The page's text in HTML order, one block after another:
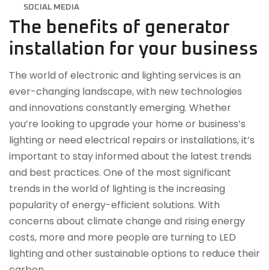
SOCIAL MEDIA
The benefits of generator
installation for your business
The world of electronic and lighting services is an
ever-changing landscape, with new technologies
and innovations constantly emerging. Whether
you’re looking to upgrade your home or business’s
lighting or need electrical repairs or installations, it’s
important to stay informed about the latest trends
and best practices. One of the most significant
trends in the world of lighting is the increasing
popularity of energy-efficient solutions. With
concerns about climate change and rising energy
costs, more and more people are turning to LED
lighting and other sustainable options to reduce their